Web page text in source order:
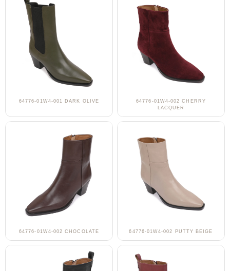
64776-01W4-001 DARK OLIVE
64776-01W4-002 CHERRY
LACQUER
64776-01W4-002 CHOCOLATE 64776-01W4-002 PUTTY BEIGE